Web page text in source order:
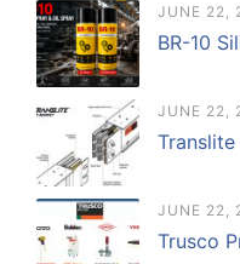
JUNE 22,
BR-10
JUNE 22,
JUNE 22,
Trusco